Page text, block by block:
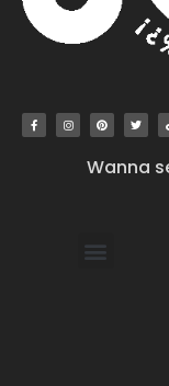
Wanna